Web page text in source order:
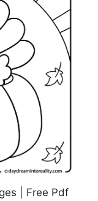
| Free Pdf